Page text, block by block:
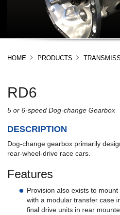
HOME PRODUCTS
RD6
5 or 6-speed Dog-change Gearbox
DESCRIPTION
Dog-change gearbox primarily
rear-wheel-drive race cars.
Features
Provision also exists to
with a modular transfer case
final drive units in rear